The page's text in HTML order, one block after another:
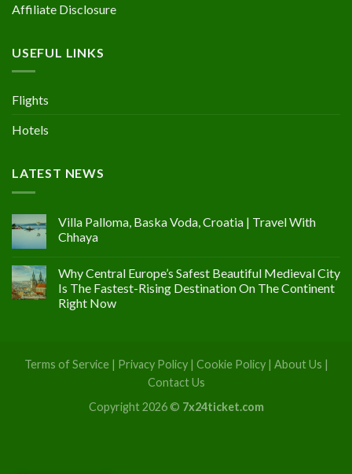
Affiliate Disclosure
USEFUL LINKS
Flights
Hotels
LATEST NEWS
Villa Palloma, Baska Voda, Croatia | Travel With
Chhaya
Why Central Europe’s Safest Beautiful Medieval City
Is The Fastest-Rising Destination On The Continent
Right Now
Terms of Service| Privacy Policy| Cookie Policy| About Us |
Contact Us
Copyright 2026 © 7x24ticket.com